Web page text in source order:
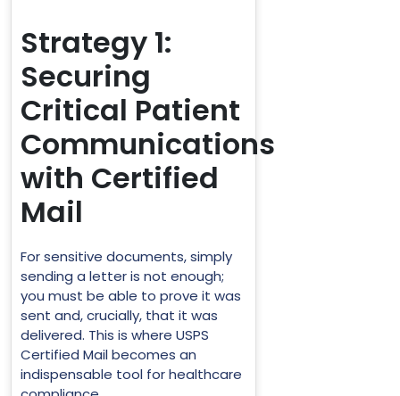
Strategy 1:
Securing
Critical Patient
Communications
with Certified
Mail
For sensitive documents, simply
sending a letter is not enough;
you must be able to prove it was
sent and, crucially, that it was
delivered. This is where USPS
Certified Mail becomes an
indispensable tool for healthcare